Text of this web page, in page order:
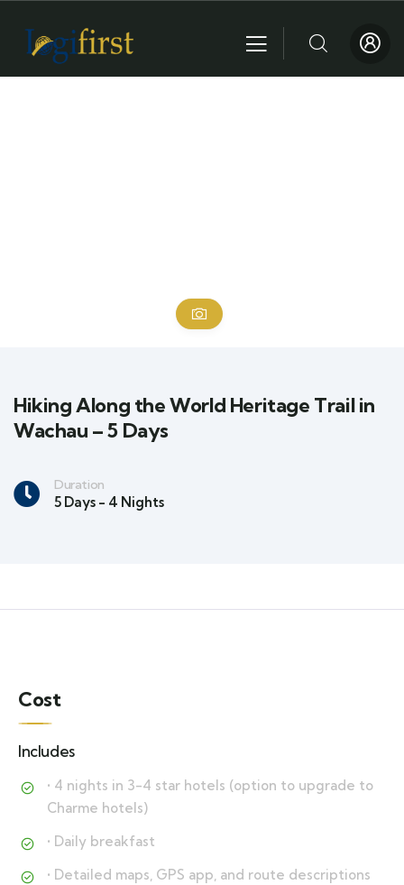
Hiking Along the World Heritage Trail in
Wachau – 5 Days
Duration
5 Days - 4 Nights
Cost
Includes
• 4 nights in 3-4 star hotels (option to upgrade to
Charme hotels)
• Daily breakfast
• Detailed maps, GPS app, and route descriptions